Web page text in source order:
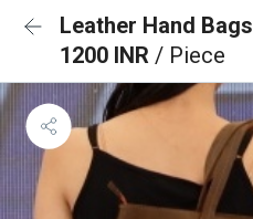
Leather Hand Bags
1200 INR / Piece